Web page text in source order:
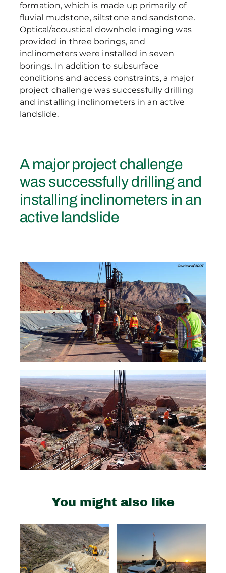
formation, which is made up primarily of
fluvial mudstone, siltstone and sandstone.
Optical/acoustical downhole imaging was
provided in three borings, and
inclinometers were installed in seven
borings. In addition to subsurface
conditions and access constraints, a major
project challenge was successfully drilling
and installing inclinometers in an active
landslide.
A major project challenge
was successfully drilling and
installing inclinometers in an
active landslide
You might also like